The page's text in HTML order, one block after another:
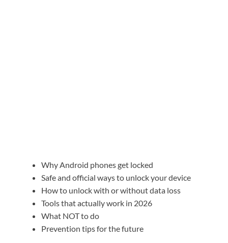
Why Android phones get locked
Safe and official ways to unlock your device
How to unlock with or without data loss
Tools that actually work in 2026
What NOT to do
Prevention tips for the future